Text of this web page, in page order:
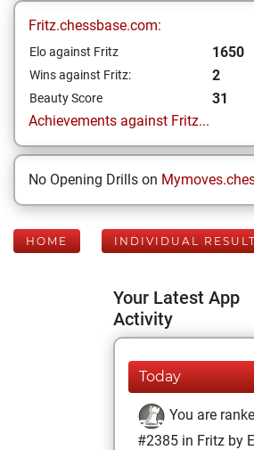
Fritz.chessbase.com:
Elo against Fritz 1650
Wins against Fritz: 2
Beauty Score
31
Achievements against Fritz...
No Opening Drills on
HOME INDIVIDUAL
Your Latest App
Activity
Today
You are
#2385 in Fritz by